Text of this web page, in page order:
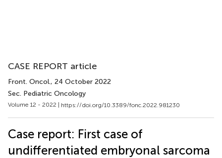
CASE REPORT article
Front. Oncol., 24 October 2022
Sec. Pediatric Oncology
Volume 12 - 2022 | https://doi.org/10.3389/fonc.2022.981230
Case report: First case of
undifferentiated embryonal sarcoma